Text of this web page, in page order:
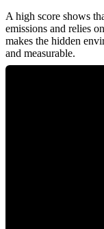
A high score shows
emissions and relies
makes the hidden
and measurable.